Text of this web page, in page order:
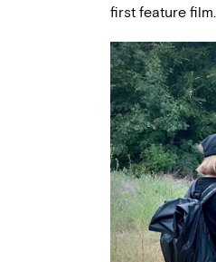
first feature film.